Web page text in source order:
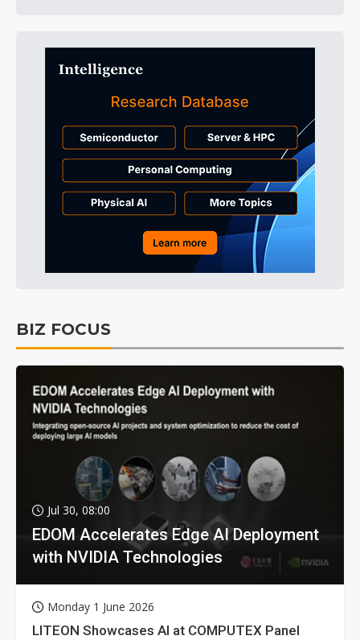
BIZ FOCUS
Jul 30, 08:00
EDOM Accelerates Edge AI Deployment
with NVIDIA Technologies
Monday 1 June 2026
LITEON Showcases AI at COMPUTEX Panel